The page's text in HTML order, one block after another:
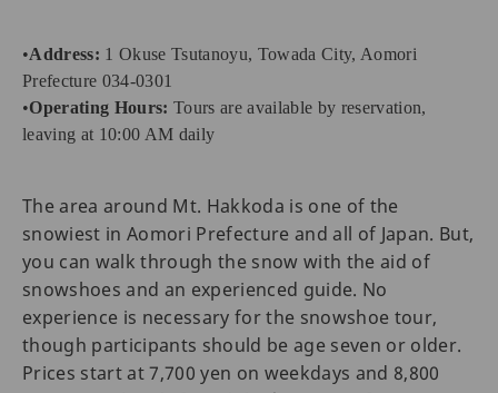
•Address: 1 Okuse Tsutanoyu, Towada City, Aomori
Prefecture 034-0301
•Operating Hours: Tours are available by reservation,
leaving at 10:00 AM daily
The area around Mt. Hakkoda is one of the
snowiest in Aomori Prefecture and all of Japan. But,
you can walk through the snow with the aid of
snowshoes and an experienced guide. No
experience is necessary for the snowshoe tour,
though participants should be age seven or older.
Prices start at 7,700 yen on weekdays and 8,800